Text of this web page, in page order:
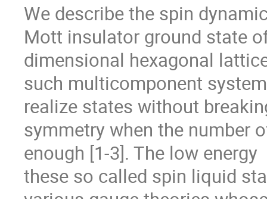
We describe the spin
Mott insulator ground state
dimensional hexagonal
such multicomponent
realize states without
symmetry when the number
enough [1-3]. The low
these so called spin liquid